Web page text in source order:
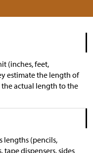
(inches, feet,
estimate the length of
actual length to the
lengths (pencils,
tape dispensers, sides